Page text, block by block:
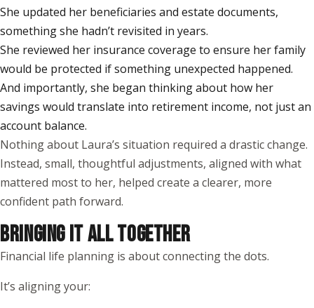
She updated her beneficiaries and estate documents,
something she hadn’t revisited in years.
She reviewed her insurance coverage to ensure her family
would be protected if something unexpected happened.
And importantly, she began thinking about how her
savings would translate into retirement income, not just an
account balance.
Nothing about Laura’s situation required a drastic change.
Instead, small, thoughtful adjustments, aligned with what
mattered most to her, helped create a clearer, more
confident path forward.
BRINGING IT ALL TOGETHER
Financial life planning is about connecting the dots.
It’s aligning your: